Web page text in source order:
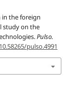
in the foreign
study on the
Pulso.
pulso.4991